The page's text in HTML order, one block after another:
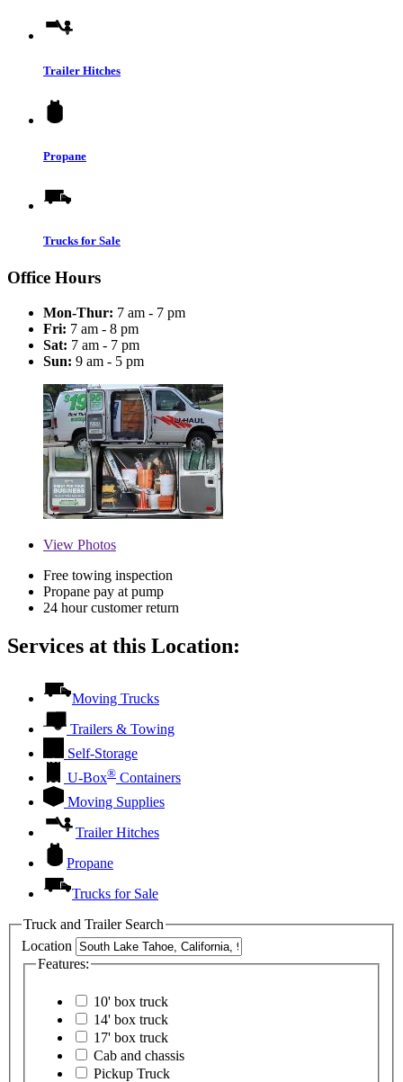
Trailer Hitches
Propane
Trucks for Sale
Office Hours
Mon-Thur: 7 am - 7 pm
Fri: 7 am - 8 pm
Sat: 7 am - 7 pm
Sun: 9 am - 5 pm
View Photos
Free towing inspection
Propane pay at pump
24 hour customer return
Services at this Location:
Moving Trucks
Trailers & Towing
Self-Storage
U-Box® Containers
Moving Supplies
Trailer Hitches
Propane
Trucks for Sale
Truck and Trailer Search
Location
Features:
10' box truck
14' box truck
17' box truck
Cab and chassis
Pickup Truck